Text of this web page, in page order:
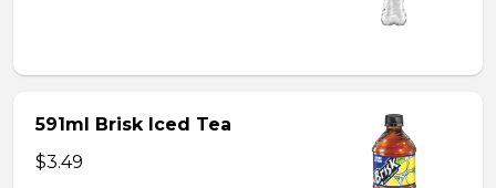
591ml Brisk Iced Tea
$3.49